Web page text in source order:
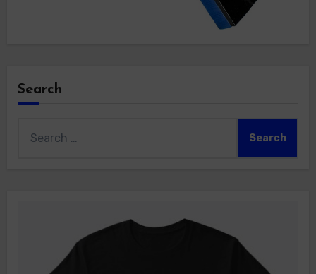
Search
for: